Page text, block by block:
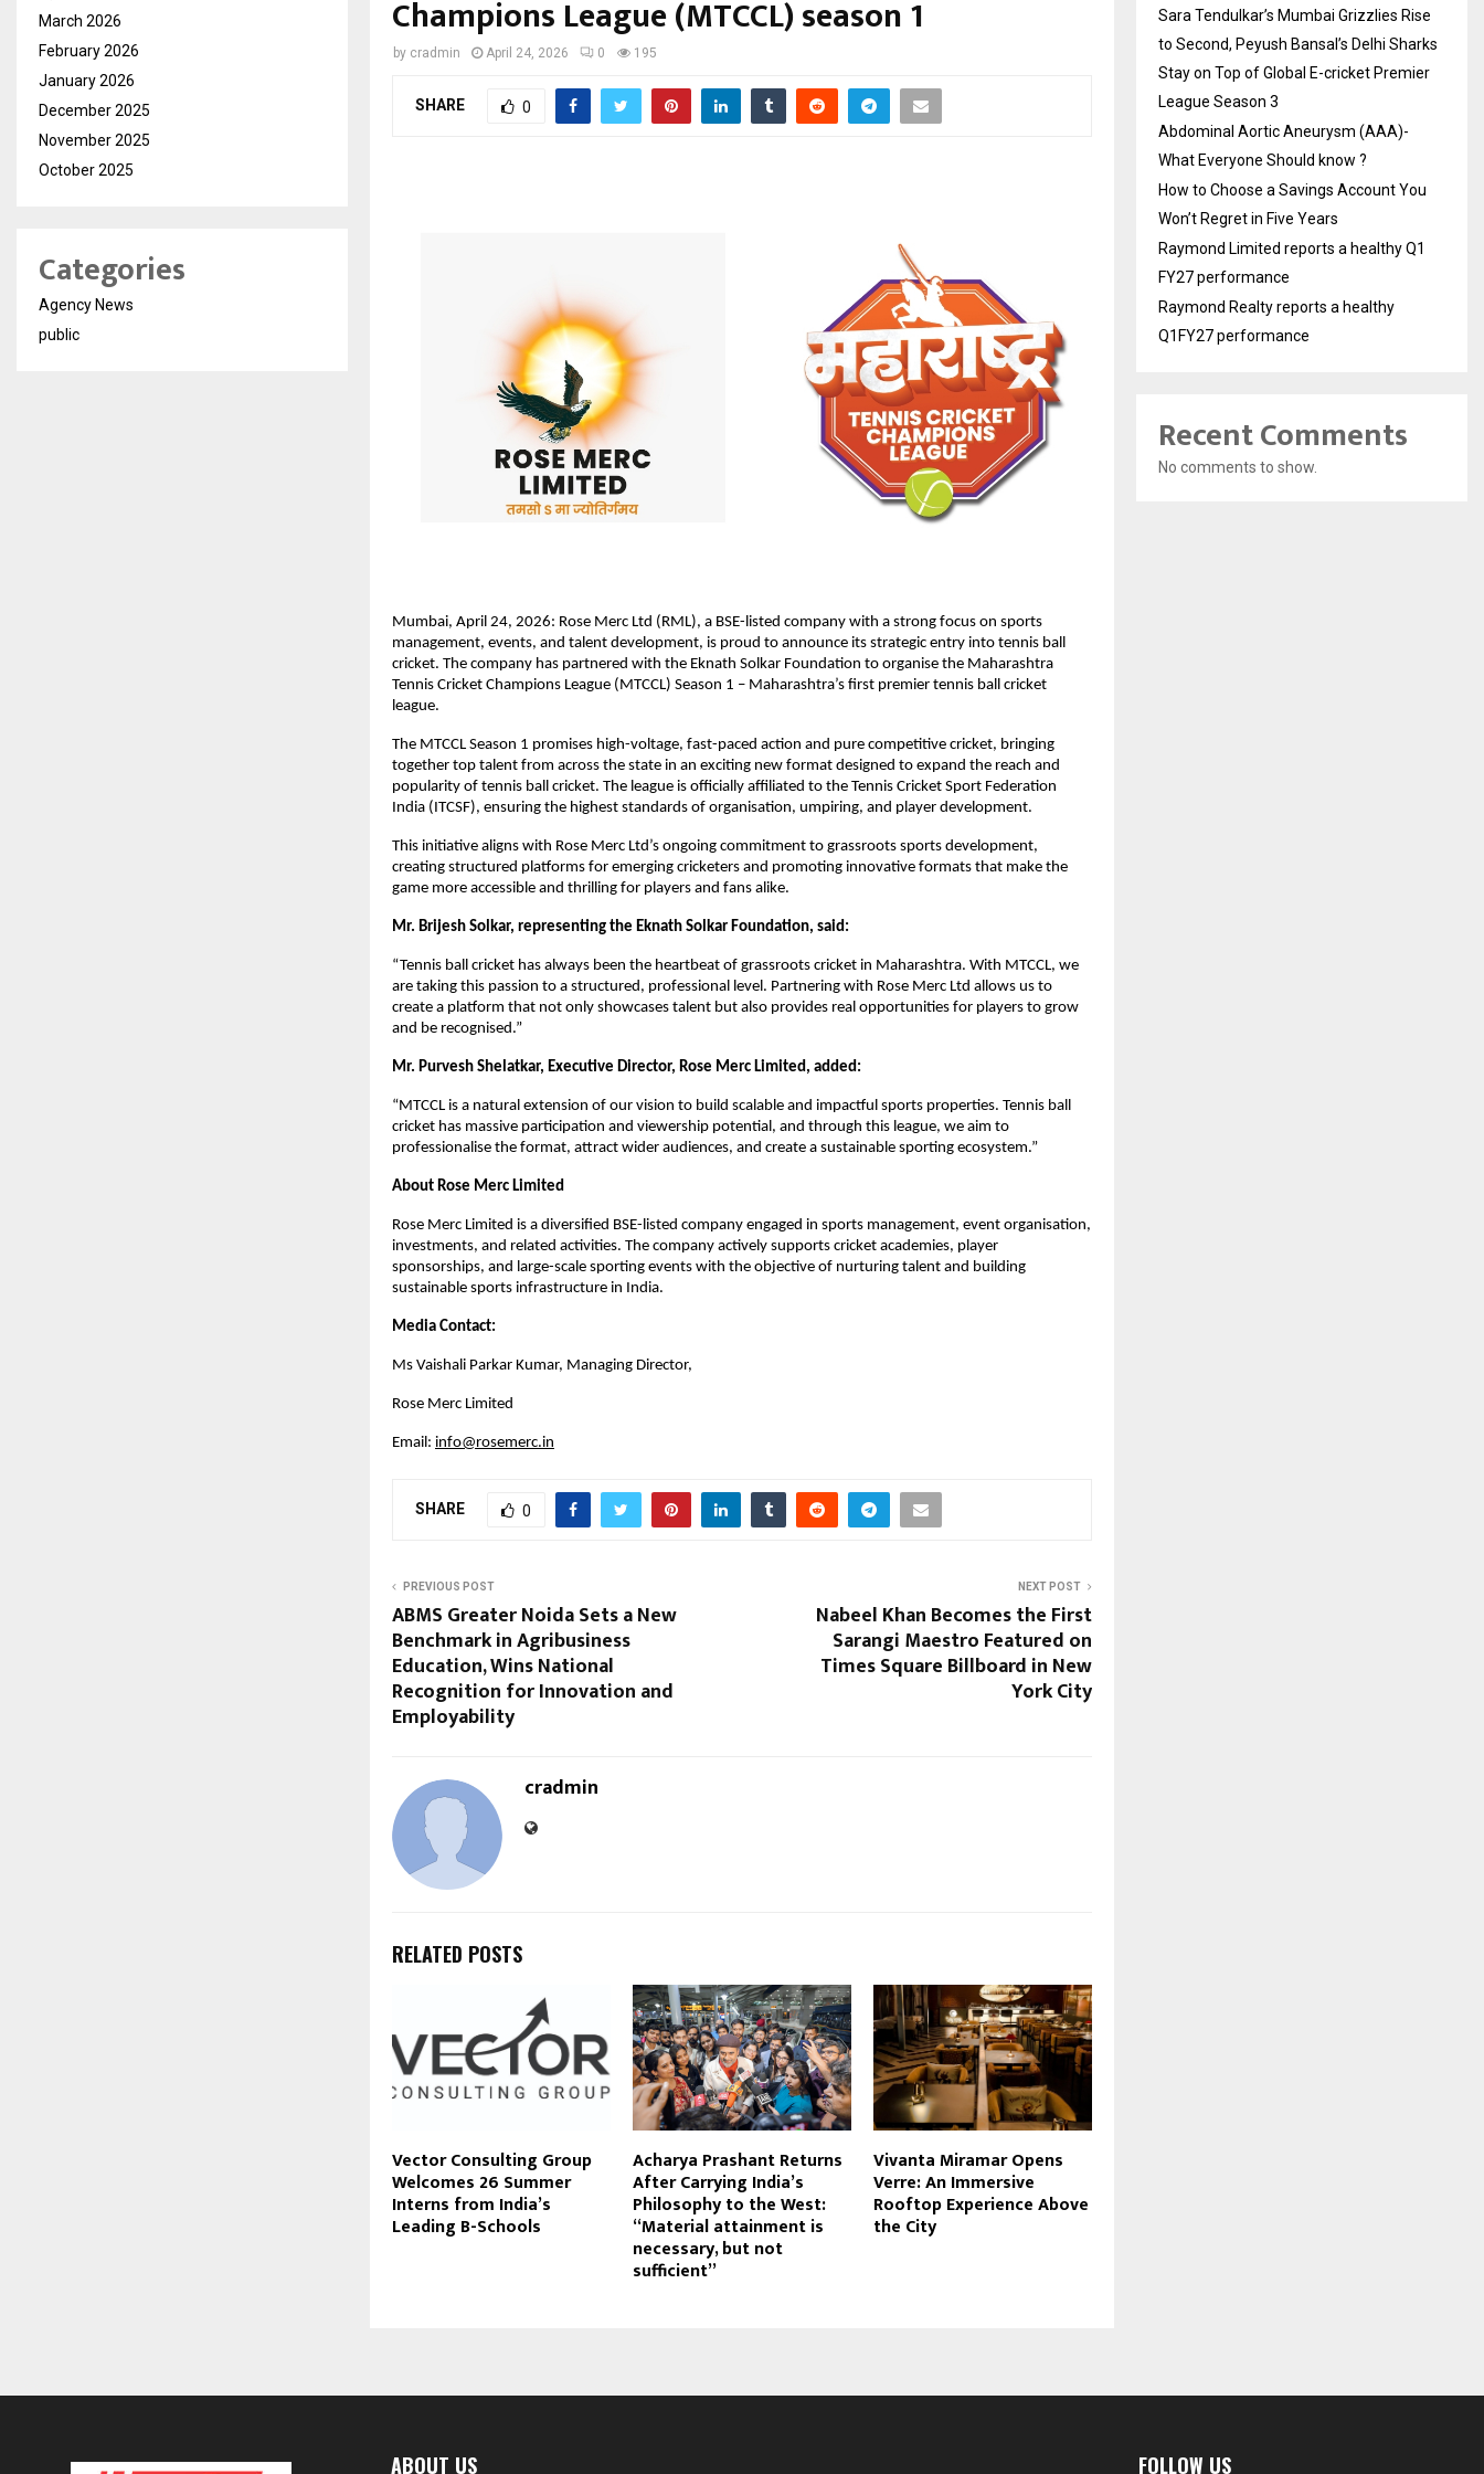
Champions League (MTCCL) season 1
by cradmin April 24, 2026 0 195
SHARE 0
Mumbai, April 24, 2026: Rose Merc Ltd (RML), a BSE-listed company with a strong focus on sports
management, events, and talent development, is proud to announce its strategic entry into tennis ball
cricket. The company has partnered with the Eknath Solkar Foundation to organise the Maharashtra
Tennis Cricket Champions League (MTCCL) Season 1 – Maharashtra’s first premier tennis ball cricket
league.
The MTCCL Season 1 promises high-voltage, fast-paced action and pure competitive cricket, bringing
together top talent from across the state in an exciting new format designed to expand the reach and
popularity of tennis ball cricket. The league is officially affiliated to the Tennis Cricket Sport Federation
India (ITCSF), ensuring the highest standards of organisation, umpiring, and player development.
This initiative aligns with Rose Merc Ltd’s ongoing commitment to grassroots sports development,
creating structured platforms for emerging cricketers and promoting innovative formats that make the
game more accessible and thrilling for players and fans alike.
Mr. Brijesh Solkar, representing the Eknath Solkar Foundation, said:
“Tennis ball cricket has always been the heartbeat of grassroots cricket in Maharashtra. With MTCCL, we
are taking this passion to a structured, professional level. Partnering with Rose Merc Ltd allows us to
create a platform that not only showcases talent but also provides real opportunities for players to grow
and be recognised.”
Mr. Purvesh Shelatkar, Executive Director, Rose Merc Limited, added:
“MTCCL is a natural extension of our vision to build scalable and impactful sports properties. Tennis ball
cricket has massive participation and viewership potential, and through this league, we aim to
professionalise the format, attract wider audiences, and create a sustainable sporting ecosystem.”
About Rose Merc Limited
Rose Merc Limited is a diversified BSE-listed company engaged in sports management, event organisation,
investments, and related activities. The company actively supports cricket academies, player
sponsorships, and large-scale sporting events with the objective of nurturing talent and building
sustainable sports infrastructure in India.
Media Contact:
Ms Vaishali Parkar Kumar, Managing Director,
Rose Merc Limited
Email: info@rosemerc.in
SHARE 0
PREVIOUS POST
ABMS Greater Noida Sets a New
Benchmark in Agribusiness
Education, Wins National
Recognition for Innovation and
Employability
NEXT POST
Nabeel Khan Becomes the First
Sarangi Maestro Featured on
Times Square Billboard in New
York City
cradmin
RELATED POSTS
Vector Consulting Group
Welcomes 26 Summer
Interns from India’s
Leading B-Schools
Acharya Prashant Returns
After Carrying India’s
Philosophy to the West:
“Material attainment is
necessary, but not
sufficient”
Vivanta Miramar Opens
Verre: An Immersive
Rooftop Experience Above
the City
March 2026
February 2026
January 2026
December 2025
November 2025
October 2025
Categories
Agency News
public
Sara Tendulkar’s Mumbai Grizzlies Rise
to Second, Peyush Bansal’s Delhi Sharks
Stay on Top of Global E-cricket Premier
League Season 3
Abdominal Aortic Aneurysm (AAA)-
What Everyone Should know ?
How to Choose a Savings Account You
Won’t Regret in Five Years
Raymond Limited reports a healthy Q1
FY27 performance
Raymond Realty reports a healthy
Q1FY27 performance
Recent Comments
No comments to show.
ABOUT US FOLLOW US